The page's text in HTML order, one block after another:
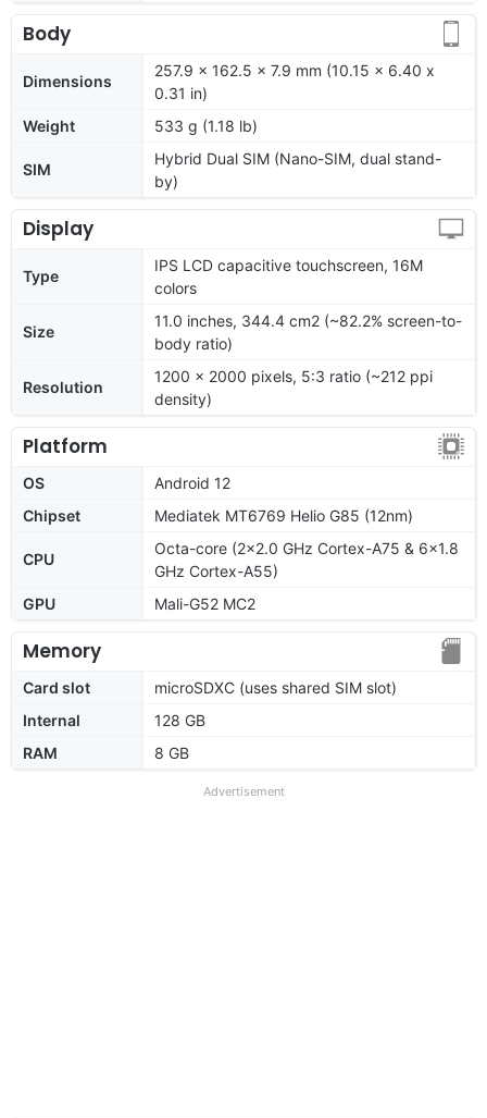
Body
Dimensions
257.9 x 162.5 x 7.9 mm (10.15 x 6.40 x
0.31 in)
Weight
533 g (1.18 lb)
SIM
Hybrid Dual SIM (Nano-SIM, dual stand-
by)
Display
Type
IPS LCD capacitive touchscreen, 16M
colors
Size
11.0 inches, 344.4 cm2 (~82.2% screen-to-
body ratio)
Resolution
1200 x 2000 pixels, 5:3 ratio (~212 ppi
density)
Platform
OS
Android 12
Chipset
Mediatek MT6769 Helio G85 (12nm)
CPU
Octa-core (2x2.0 GHz Cortex-A75 & 6x1.8
GHz Cortex-A55)
GPU
Mali-G52 MC2
Memory
Card slot
microSDXC (uses shared SIM slot)
Internal
128 GB
RAM
8 GB
Advertisement